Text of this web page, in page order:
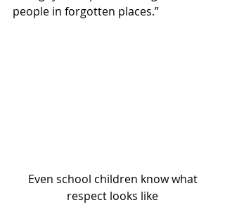
people in forgotten places.”
respect looks like